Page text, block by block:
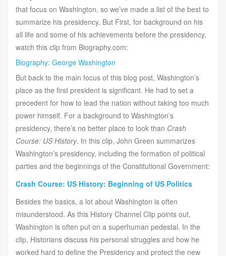
that focus on Washington, so we’ve made a list of the best to
summarize his presidency. But First, for background on his
all life and some of his achievements before the presidency,
watch this clip from Biography.com:
Biography: George Washington
But back to the main focus of this blog post, Washington’s
place as the first president is significant. He had to set a
precedent for how to lead the nation without taking too much
power himself. For a background to Washington’s
presidency, there’s no better place to look than Crash
Course: US History. In this clip, John Green summarizes
Washington’s presidency, including the formation of political
parties and the beginnings of the Constitutional Government:
Crash Course: US History: Beginning of US Politics
Besides the basics, a lot about Washington is often
misunderstood. As this History Channel Clip points out,
Washington is often put on a superhuman pedestal. In the
clip, Historians discuss his personal struggles and how he
worked hard to define the Presidency and protect the new